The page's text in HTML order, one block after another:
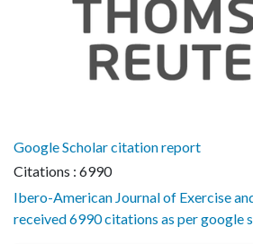
Google Scholar citation report
Citations : 6990
Ibero-American Journal of Exercise
received 6990 citations as per google